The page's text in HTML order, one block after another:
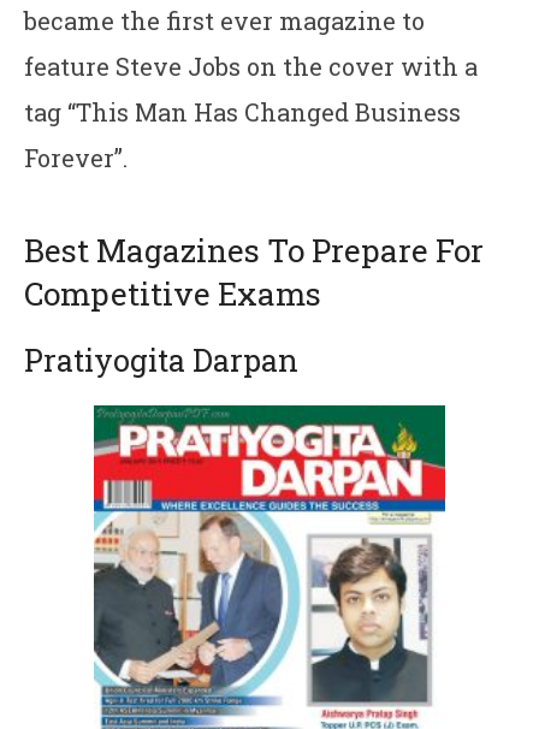
became the first ever magazine to
feature Steve Jobs on the cover with a
tag “This Man Has Changed Business
Forever”.
Best Magazines To Prepare For
Competitive Exams
Pratiyogita Darpan